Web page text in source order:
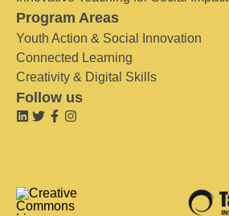
Program Areas
Youth Action & Social Innovation
Connected Learning
Creativity & Digital Skills
Follow us